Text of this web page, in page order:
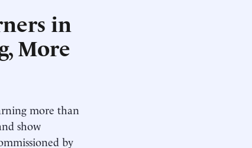
in
More
more than
show
by